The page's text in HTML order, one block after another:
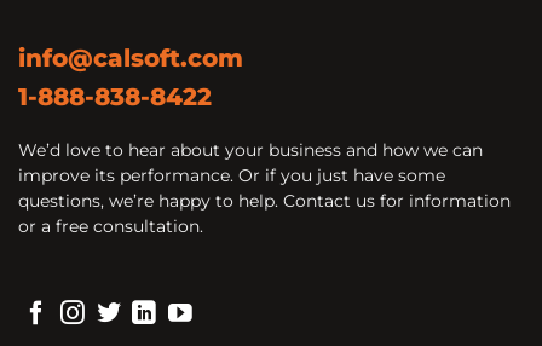
info@calsoft.com
1-888-838-8422
We’d love to hear about your business and how we can
improve its performance. Or if you just have some
questions, we’re happy to help. Contact us for information
or a free consultation.